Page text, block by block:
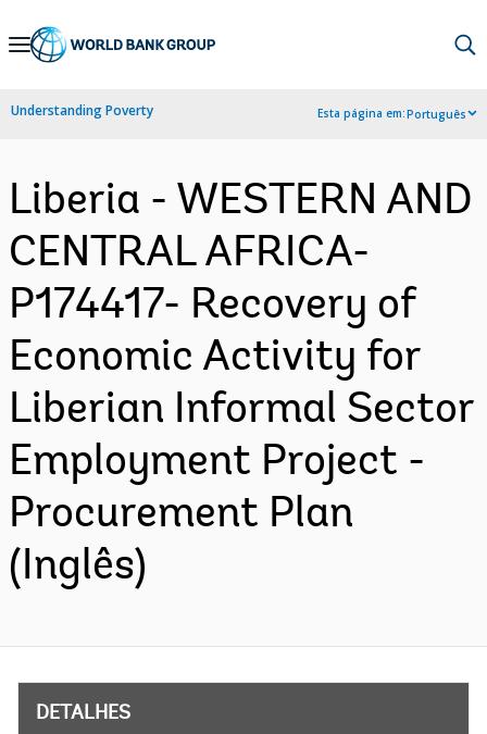
Skip
Navigation
Understanding Poverty Esta página em:Português
Liberia - WESTERN AND
CENTRAL AFRICA-
P174417- Recovery of
Economic Activity for
Liberian Informal Sector
Employment Project -
Procurement Plan
(Inglês)
DETALHES